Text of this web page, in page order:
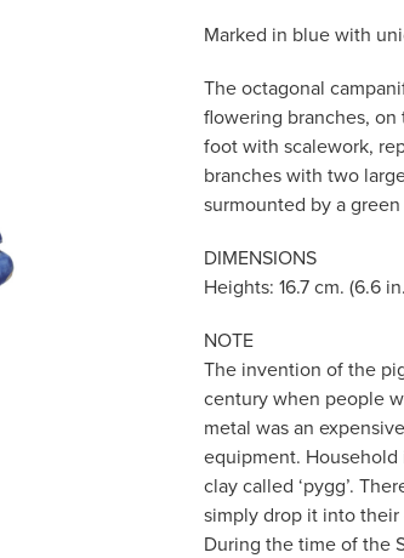
Marked in blue with
The octagonal
flowering branches,
foot with scalework,
branches with two
surmounted by a
DIMENSIONS
Heights: 16.7 cm. (6.6
NOTE
The invention of the
century when people
metal was an
equipment. Household
clay called ‘pygg’.
simply drop it into their
During the time of the